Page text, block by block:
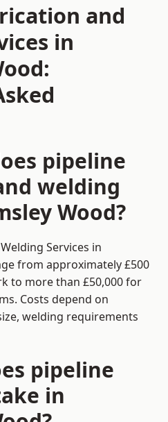
and
in
pipeline
welding
Wood?
Services in
from approximately £500
to more than £50,000 for
Costs depend on
welding requirements
pipeline
in